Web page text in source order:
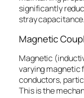
significantly
stray capacitance.
Magnetic
Magnetic
varying magnetic
conductors,
This is the